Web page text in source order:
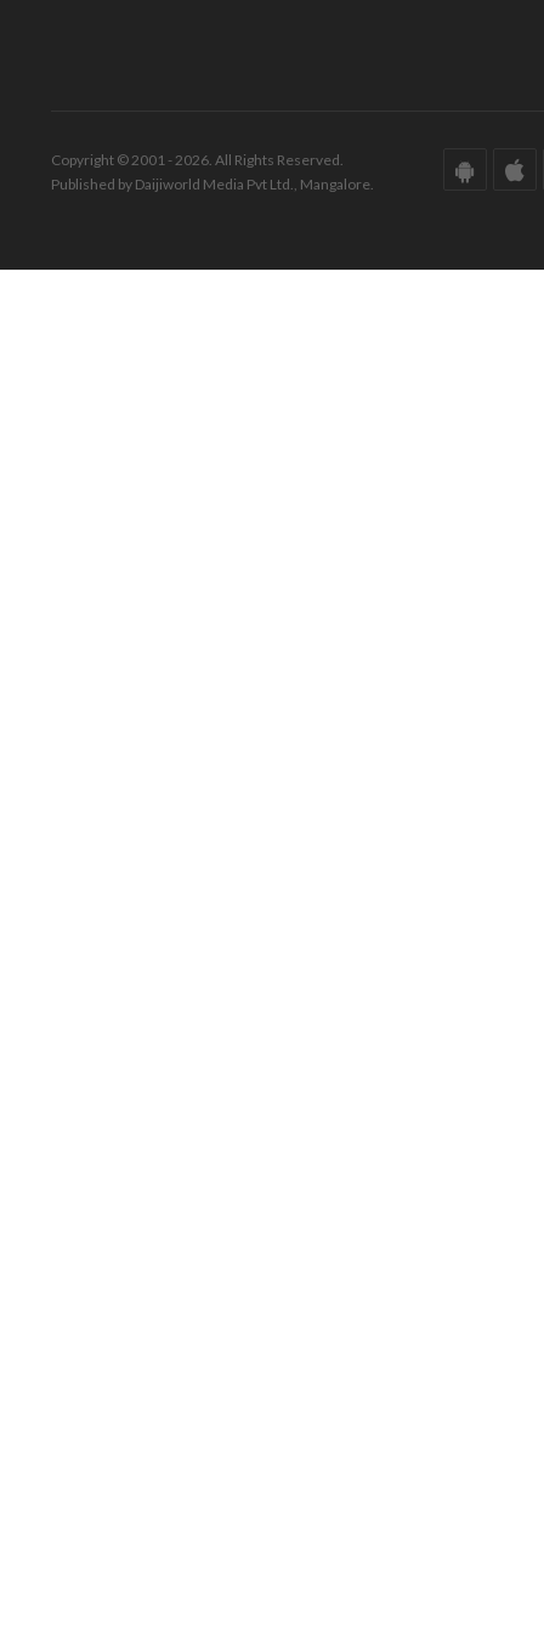
Copyright © 2001 - 2026. All Rights Reserved.
Published by Daijiworld Media Pvt Ltd., Mangalore.